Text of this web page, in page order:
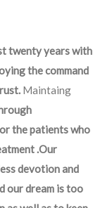
twenty years with
the command
Maintaing
the patients who
.Our
devotion and
our dream is too